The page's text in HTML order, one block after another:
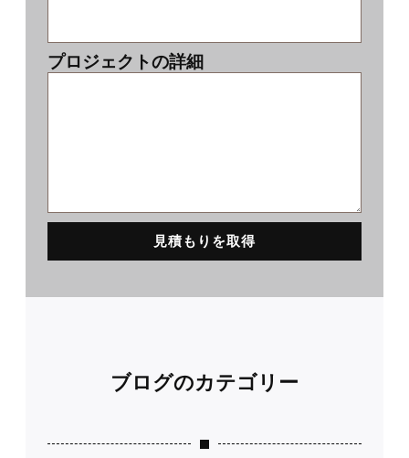
プロジェクトの詳細
見積もりを取得
ブログのカテゴリー